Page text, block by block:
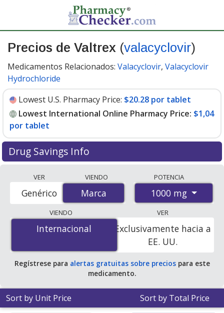
Precios de Valtrex (valacyclovir)
Medicamentos Relacionados: Valacyclovir, Valacyclovir
Hydrochloride
Lowest U.S. Pharmacy Price: $20.28 por tablet
Lowest International Online Pharmacy Price: $1,04
por tablet
Drug Savings Info
international online pharmacies, U.S. mail-order
pharmacies, and discount coupon programs. The
lowest available price for Valtrex (valacyclovir) 1000 mg
is$1.00 por tabletfor 63 tablets at PharmacyChecker-
accredited online pharmacies. You save 95% off the
average U.S. pharmacy retail price of $21.30 per tablet
for 90 tablets.
VER
Marca
Genérico
VIENDO
Marca
POTENCIA
1000 mg
VIENDO
Internacional
Internacional
VER
Exclusivamente hacia a
EE. UU.
Regístrese para alertas gratuitas sobre preciospara este
medicamento.
Sort by Unit Price Sort by Total Price